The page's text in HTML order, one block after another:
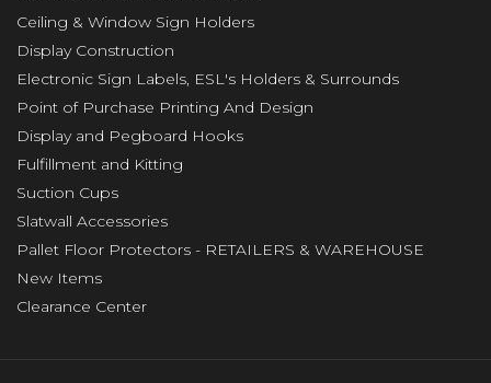
Ceiling & Window Sign Holders
Display Construction
Electronic Sign Labels, ESL's Holders & Surrounds
Point of Purchase Printing And Design
Display and Pegboard Hooks
Fulfillment and Kitting
Suction Cups
Slatwall Accessories
Pallet Floor Protectors - RETAILERS & WAREHOUSE
New Items
Clearance Center